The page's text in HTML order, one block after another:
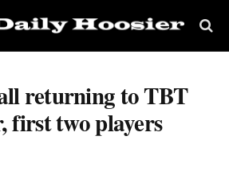
returning to TBT
first two players